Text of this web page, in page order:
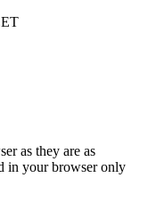
as they are as
in your browser only